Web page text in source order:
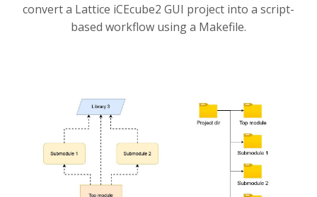
convert a Lattice iCEcube2 GUI project into a script-
based workflow using a Makefile.